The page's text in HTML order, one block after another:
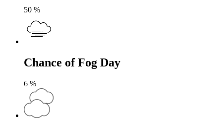
50 %
Chance of Fog Day
6 %